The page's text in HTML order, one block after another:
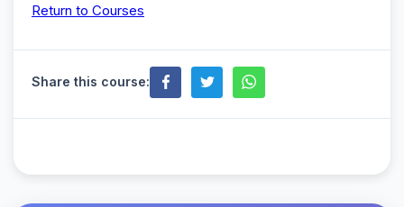
Return to Courses
Share this course: